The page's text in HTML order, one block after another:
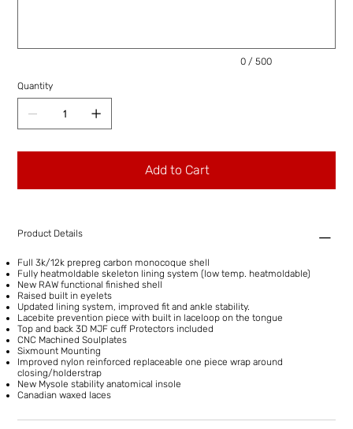
0 / 500
Quantity
Add to Cart
Product Details
Full 3k/12k prepreg carbon monocoque shell
Fully heatmoldable skeleton lining system (low temp. heatmoldable)
New RAW functional finished shell
Raised built in eyelets
Updated lining system, improved fit and ankle stability.
Lacebite prevention piece with built in laceloop on the tongue
Top and back 3D MJF cuff Protectors included
CNC Machined Soulplates
Sixmount Mounting
Improved nylon reinforced replaceable one piece wrap around
closing/holderstrap
New Mysole stability anatomical insole
Canadian waxed laces